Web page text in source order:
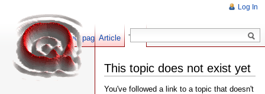
This topic does not exist yet
You've followed a link to a topic that doesn't
Log In
Article Talk
Show pagesource